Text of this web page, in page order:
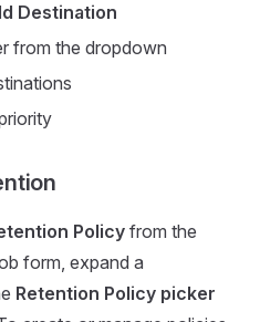
Destination
from the dropdown
Policyfrom the
form, expand a
Retention Policy picker